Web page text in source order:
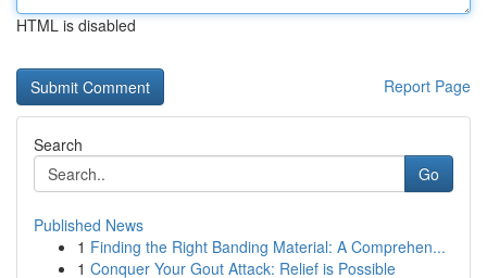
HTML is disabled
Report Page
Search
Go
Published News
1 Finding the Right Banding Material: A Comprehen...
1 Conquer Your Gout Attack: Relief is Possible